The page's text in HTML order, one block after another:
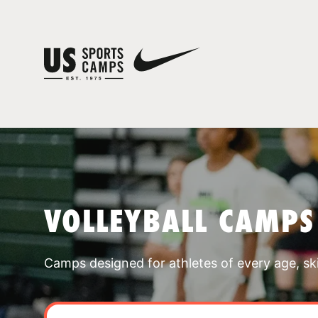
VOLLEYBALL
Camps designed for athletes of every age,